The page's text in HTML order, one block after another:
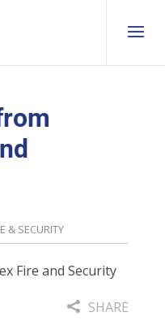
& SECURITY
SHARE